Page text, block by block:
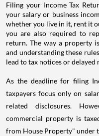
Filing your Income Tax
your salary or business
whether you live in it, rent it
you are also required to
return. The way a property
and understanding these
lead to tax notices or delayed
As the deadline for filing
taxpayers focus only on
related disclosures.
commercial property is
from House Property" under